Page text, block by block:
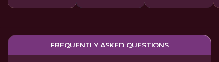
FREQUENTLY ASKED QUESTIONS